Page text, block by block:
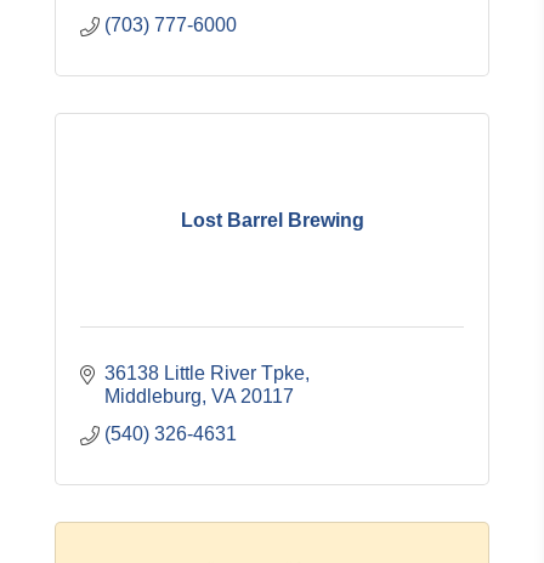
(703) 777-6000
Lost Barrel Brewing
36138 Little River Tpke
Middleburg VA 20117
(540) 326-4631